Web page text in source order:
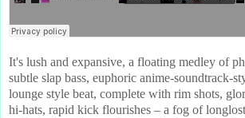
It's lush and expansive, a floating medley of
subtle slap bass, euphoric anime-soundtrack-
lounge style beat, complete with rim shots,
hi-hats, rapid kick flourishes – a fog of